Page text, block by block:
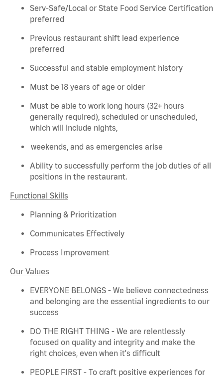
Serv-Safe/Local or State Food Service Certification
preferred
Previous restaurant shift lead experience
preferred
Successful and stable employment history
Must be 18 years of age or older
Must be able to work long hours (32+ hours
generally required), scheduled or unscheduled,
which will include nights,
weekends, and as emergencies arise
Ability to successfully perform the job duties of all
positions in the restaurant.
Functional Skills
Planning & Prioritization
Communicates Effectively
Process Improvement
Our Values
EVERYONE BELONGS - We believe connectedness
and belonging are the essential ingredients to our
success
DO THE RIGHT THING - We are relentlessly
focused on quality and integrity and make the
right choices, even when it's difficult
PEOPLE FIRST - To craft positive experiences for